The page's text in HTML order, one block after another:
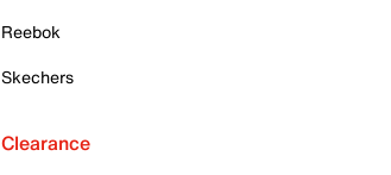
Reebok
Skechers
Clearance